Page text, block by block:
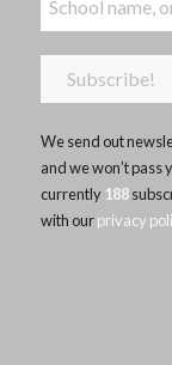
We send out
and we won’t pass
currently 188
with ourprivacy